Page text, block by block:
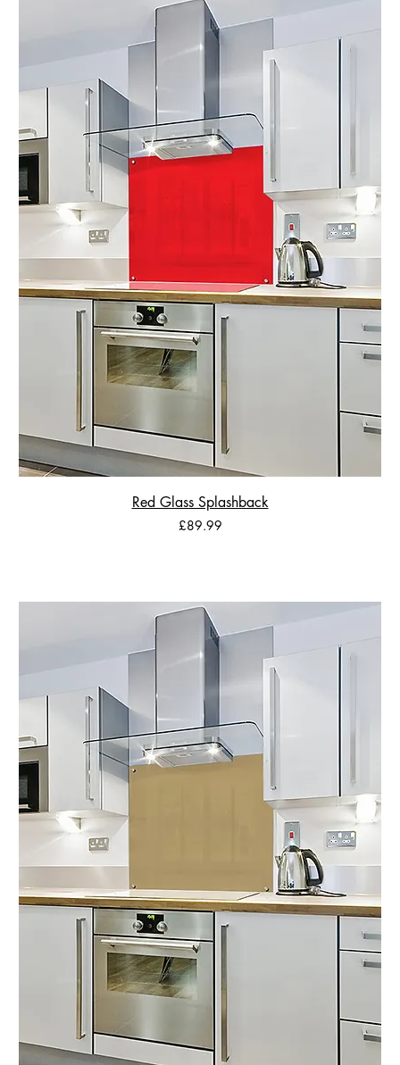
Red Glass Splashback
Price
£89.99